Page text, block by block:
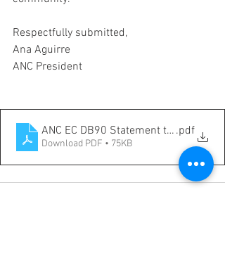
Respectfully submitted,
Ana Aguirre
ANC President
ANC EC DB90 Statement to Austin
.pdf
Download PDF • 75KB